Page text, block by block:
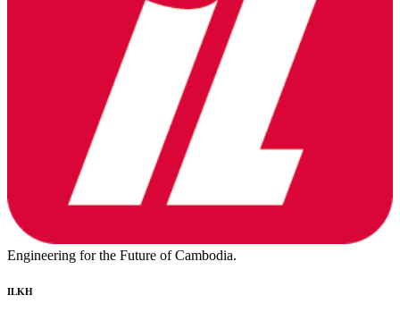
Engineering for the Future of Cambodia.
ILKH